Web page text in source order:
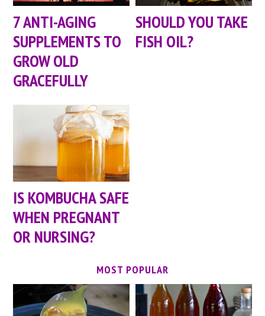
7 ANTI-AGING
SUPPLEMENTS TO
GROW OLD
GRACEFULLY
SHOULD YOU TAKE
FISH OIL?
IS KOMBUCHA SAFE
WHEN PREGNANT
OR NURSING?
MOST POPULAR